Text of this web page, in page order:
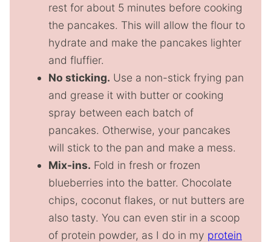
rest for about 5 minutes before cooking
the pancakes. This will allow the flour to
hydrate and make the pancakes lighter
and fluffier.
No sticking. Use a non-stick frying pan
and grease it with butter or cooking
spray between each batch of
pancakes. Otherwise, your pancakes
will stick to the pan and make a mess.
Mix-ins. Fold in fresh or frozen
blueberries into the batter. Chocolate
chips, coconut flakes, or nut butters are
also tasty. You can even stir in a scoop
of protein powder, as I do in my protein